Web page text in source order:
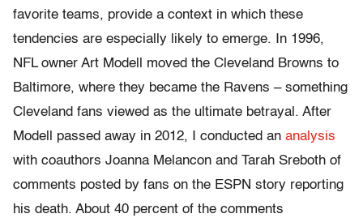
favorite teams, provide a context in which these
tendencies are especially likely to emerge. In 1996,
NFL owner Art Modell moved the Cleveland Browns to
Baltimore, where they became the Ravens – something
Cleveland fans viewed as the ultimate betrayal. After
Modell passed away in 2012, I conducted an analysis
with coauthors Joanna Melancon and Tarah Sreboth of
comments posted by fans on the ESPN story reporting
his death. About 40 percent of the comments